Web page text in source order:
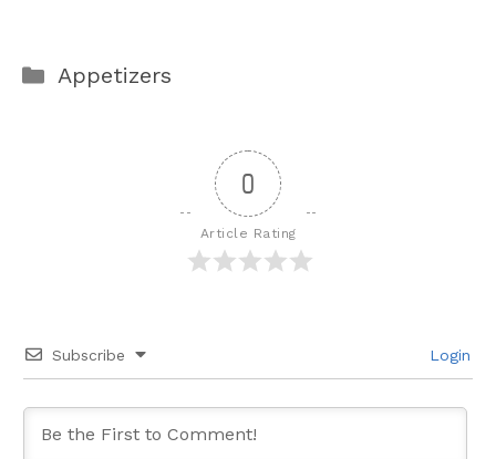
Categories
Appetizers
0
Article Rating
Subscribe Login